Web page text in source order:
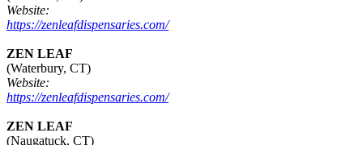
Website:
https://zenleafdispensaries.com/
ZEN LEAF
(Waterbury, CT)
Website:
https://zenleafdispensaries.com/
ZEN LEAF
(Naugatuck, CT)